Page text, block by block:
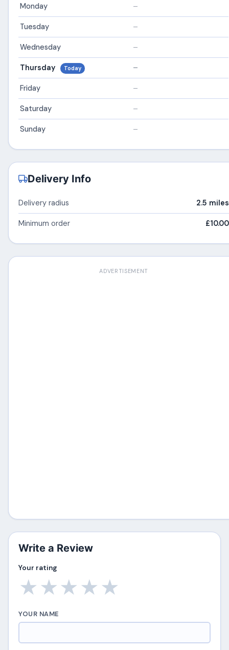
Monday –
Tuesday –
Wednesday –
Thursday Today –
Friday –
Saturday –
Sunday –
Delivery Info
Delivery radius 2.5 miles
Minimum order £10.00
ADVERTISEMENT
Write a Review
Your rating
★
★
★
★
★
YOUR NAME